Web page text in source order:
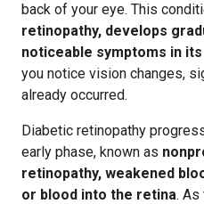
back of your eye. This
retinopathy, develops
noticeable symptoms in
you notice vision changes,
already occurred.
Diabetic retinopathy
early phase, known as
retinopathy, weakened
or blood into the retina. As